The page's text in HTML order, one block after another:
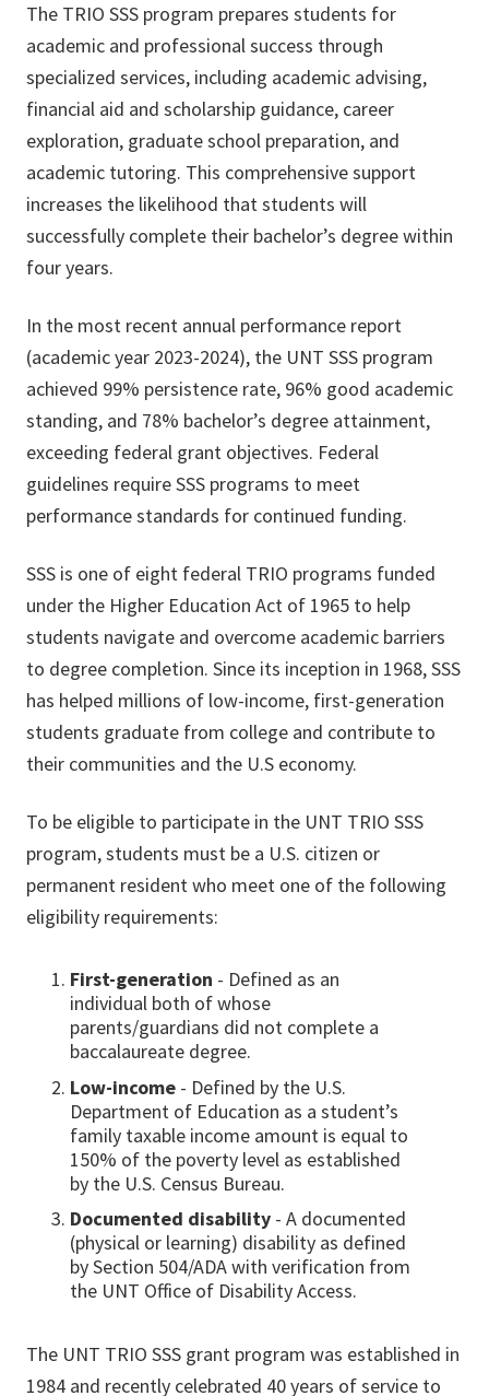
The TRIO SSS program prepares students for
academic and professional success through
specialized services, including academic advising,
financial aid and scholarship guidance, career
exploration, graduate school preparation, and
academic tutoring. This comprehensive support
increases the likelihood that students will
successfully complete their bachelor’s degree within
four years.
In the most recent annual performance report
(academic year 2023-2024), the UNT SSS program
achieved 99% persistence rate, 96% good academic
standing, and 78% bachelor’s degree attainment,
exceeding federal grant objectives. Federal
guidelines require SSS programs to meet
performance standards for continued funding.
SSS is one of eight federal TRIO programs funded
under the Higher Education Act of 1965 to help
students navigate and overcome academic barriers
to degree completion. Since its inception in 1968, SSS
has helped millions of low-income, first-generation
students graduate from college and contribute to
their communities and the U.S economy.
To be eligible to participate in the UNT TRIO SSS
program, students must be a U.S. citizen or
permanent resident who meet one of the following
eligibility requirements:
First-generation - Defined as an
individual both of whose
parents/guardians did not complete a
baccalaureate degree.
Low-income - Defined by the U.S.
Department of Education as a student’s
family taxable income amount is equal to
150% of the poverty level as established
by the U.S. Census Bureau.
Documented disability - A documented
(physical or learning) disability as defined
by Section 504/ADA with verification from
the UNT Office of Disability Access.
The UNT TRIO SSS grant program was established in
1984 and recently celebrated 40 years of service to